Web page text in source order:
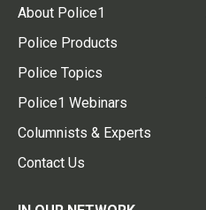
About Police1
Police Products
Police Topics
Police1 Webinars
Columnists & Experts
Contact Us